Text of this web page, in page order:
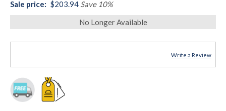
Sale price: $203.94 Save 10%
No Longer Available
Write a Review